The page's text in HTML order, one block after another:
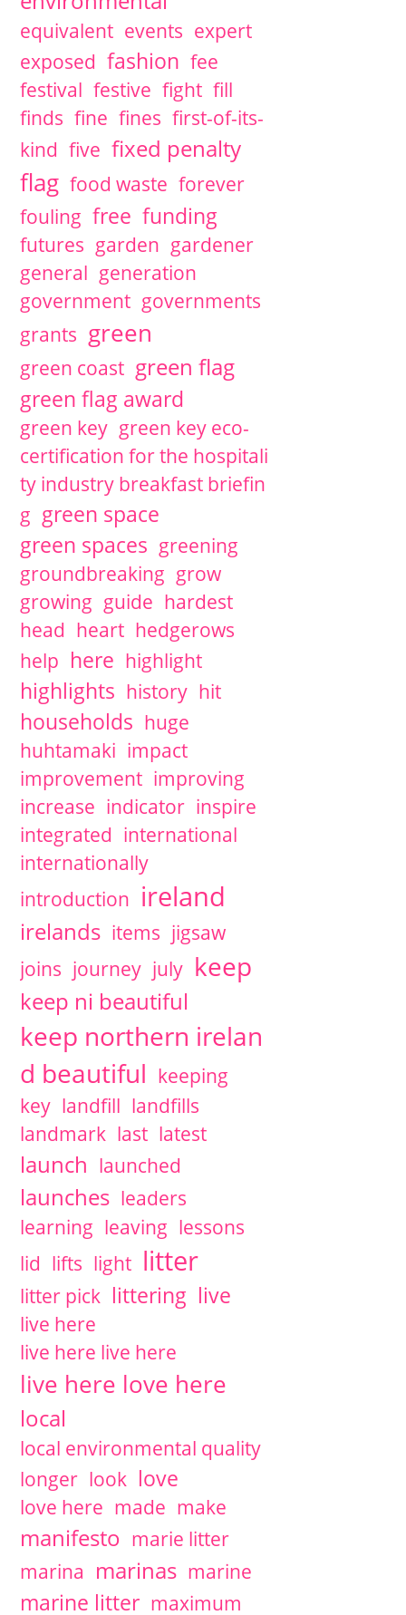
equivalent events expert
exposed fashion fee
festival festive fight fill
finds fine fines first-of-its-
kind five fixed penalty
flag food waste forever
fouling free funding
futures garden gardener
general generation
government governments
grants green
green coast green flag
green flag award
green key green key eco-
certification for the hospitali
ty industry breakfast briefin
g green space
green spaces greening
groundbreaking grow
growing guide hardest
head heart hedgerows
help here highlight
highlights history hit
households huge
huhtamaki impact
improvement improving
increase indicator inspire
integrated international
internationally
introduction ireland
irelands items jigsaw
joins journey july keep
keep ni beautiful
keep northern irelan
d beautiful keeping
key landfill landfills
landmark last latest
launch launched
launches leaders
learning leaving lessons
lid lifts light litter
litter pick littering live
live here
live here live here
live here love here
local
local environmental quality
longer look love
love here made make
manifesto marie litter
marina marinas marine
marine litter maximum